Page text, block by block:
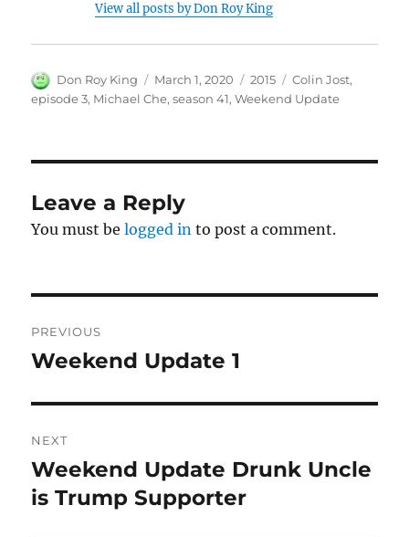
View all posts by Don Roy King
Author
Don Roy King
Posted
on
March 1, 2020 Categories
2015 Tags
Colin Jost,
episode 3, Michael Che,season 41,Weekend Update
Leave a Reply
You must belogged in to post a comment.
navigation
PREVIOUS
Previous
Weekend Update 1
NEXT
Next
post:
Weekend Update Drunk Uncle
is Trump Supporter